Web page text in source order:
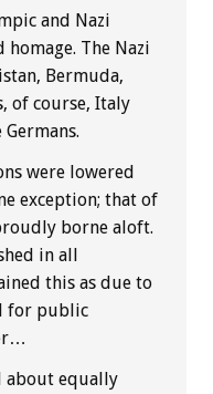
and Nazi
The Nazi
Bermuda,
of course, Italy
were lowered
exception; that of
borne aloft.
in all
this as due to
for public
about equally